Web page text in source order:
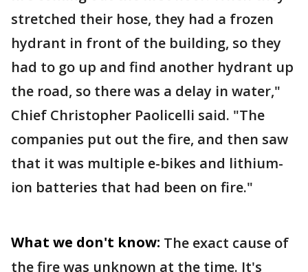
stretched their hose, they had a frozen
hydrant in front of the building, so they
had to go up and find another hydrant up
the road, so there was a delay in water,"
Chief Christopher Paolicelli said. "The
companies put out the fire, and then saw
that it was multiple e-bikes and lithium-
ion batteries that had been on fire."
What we don't know: The exact cause of
the fire was unknown at the time. It's